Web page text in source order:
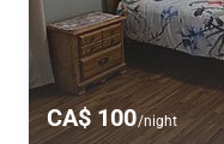
CA$ 100/night